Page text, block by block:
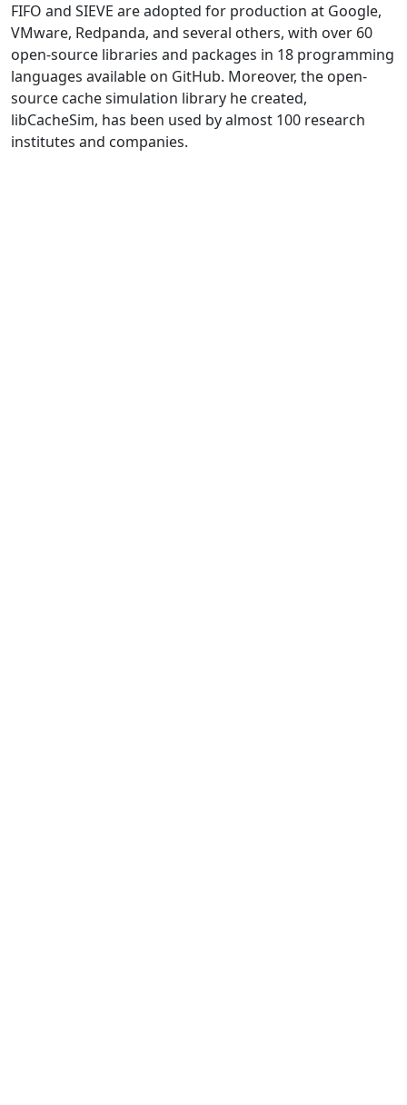
FIFO and SIEVE are adopted for production at Google,
VMware, Redpanda, and several others, with over 60
open-source libraries and packages in 18 programming
languages available on GitHub. Moreover, the open-
source cache simulation library he created,
libCacheSim, has been used by almost 100 research
institutes and companies.